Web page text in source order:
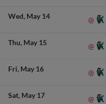
Wed May 14 @
Thu May 15 @
Fri May 16 @
Sat May 17 @